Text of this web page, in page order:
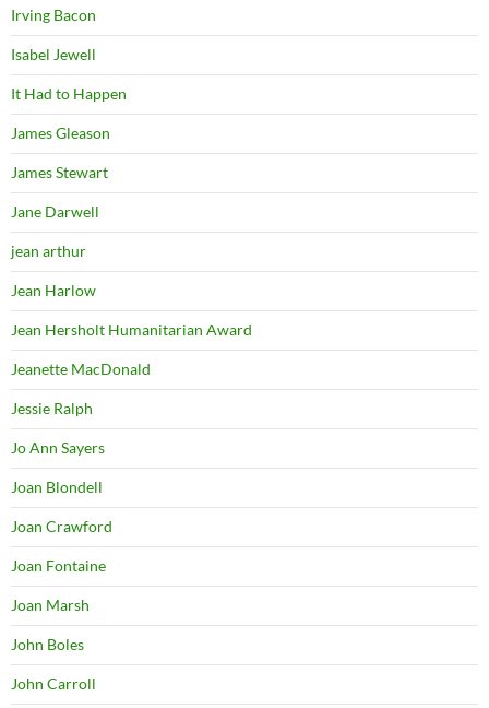
Irving Bacon
Isabel Jewell
It Had to Happen
James Gleason
James Stewart
Jane Darwell
jean arthur
Jean Harlow
Jean Hersholt Humanitarian Award
Jeanette MacDonald
Jessie Ralph
Jo Ann Sayers
Joan Blondell
Joan Crawford
Joan Fontaine
Joan Marsh
John Boles
John Carroll